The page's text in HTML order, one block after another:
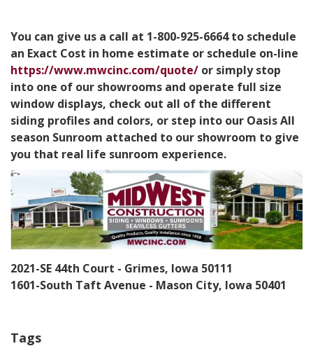
You can give us a call at 1-800-925-6664 to schedule
an Exact Cost in home estimate or schedule on-line
https://www.mwcinc.com/quote/ or simply stop
into one of our showrooms and operate full size
window displays, check out all of the different
siding profiles and colors, or step into our Oasis All
season Sunroom attached to our showroom to give
you that real life sunroom experience.
2021-SE 44th Court - Grimes, Iowa 50111
1601-South Taft Avenue - Mason City, Iowa 50401
Tags